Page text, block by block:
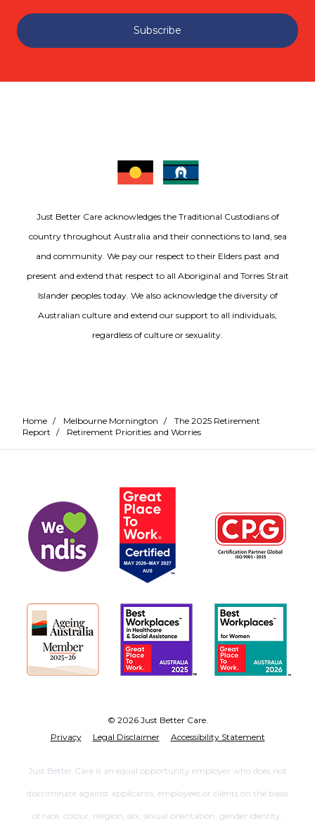
Subscribe
Just Better Care acknowledges the Traditional Custodians of
country throughout Australia and their connections to land, sea
and community. We pay our respect to their Elders past and
present and extend that respect to all Aboriginal and Torres Strait
Islander peoples today. We also acknowledge the diversity of
Australian culture and extend our support to all individuals,
regardless of culture or sexuality.
Home / Melbourne Mornington /
The 2025 Retirement
Report / Retirement Priorities and Worries
© 2026 Just Better Care.
Privacy
Legal Disclaimer Accessibility Statement
Just Better Care is an equal opportunity employer who does not
discriminate against applicants, employees or clients on the basis
of race, colour, religion, sex, sexual orientation, gender identity,